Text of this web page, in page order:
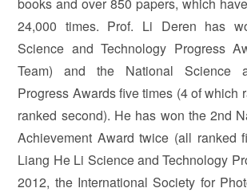
24,000 times. Prof. Li Deren has
Science and Technology Progress
Team) and the National Science
Progress Awards five times (4 of which
ranked second). He has won the 2nd
Achievement Award twice (all ranked
Liang He Li Science and Technology
2012, the International Society for